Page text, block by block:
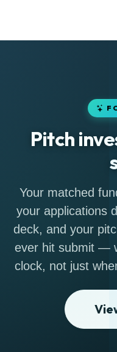
Pitch
Your matched
your applications
deck, and your
ever hit submit —
clock, not just